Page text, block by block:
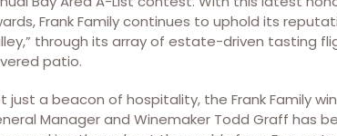
Frank Family continues to uphold its
through its array of estate-driven tasting
patio.
just a beacon of hospitality, the Frank Family
Manager and Winemaker Todd Graff has